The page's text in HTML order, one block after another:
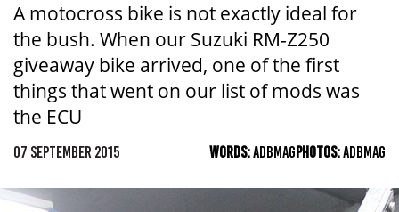
A motocross bike is not exactly ideal for
the bush. When our Suzuki RM-Z250
giveaway bike arrived, one of the first
things that went on our list of mods was
the ECU
07 SEPTEMBER 2015 WORDS:ADBMAGPHOTOS:ADBMAG
ACT
TAS